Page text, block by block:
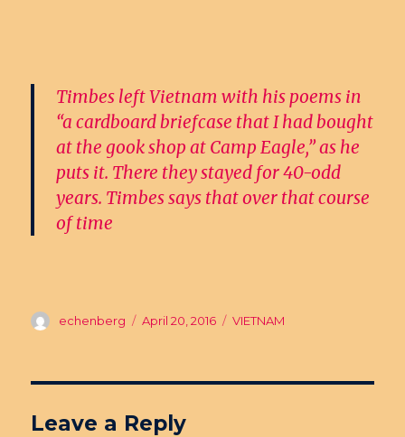
Timbes left Vietnam with his poems in
“a cardboard briefcase that I had bought
at the gook shop at Camp Eagle,” as he
puts it. There they stayed for 40-odd
years. Timbes says that over that course
of time
Author
echenberg
Posted
April 20, 2016 Categories
VIETNAM
Leave a Reply